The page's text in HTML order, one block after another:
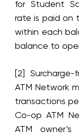
for Student
rate is paid on
within each
balance to
[2]
ATM Network
transactions
Co-op ATM
ATM